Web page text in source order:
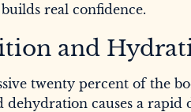
real confidence.
and
twenty percent of the
dehydration causes a